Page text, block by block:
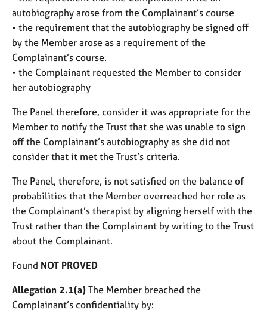
autobiography arose from the Complainant’s course
• the requirement that the autobiography be signed off
by the Member arose as a requirement of the
Complainant’s course.
• the Complainant requested the Member to consider
her autobiography
The Panel therefore, consider it was appropriate for the
Member to notify the Trust that she was unable to sign
off the Complainant’s autobiography as she did not
consider that it met the Trust’s criteria.
The Panel, therefore, is not satisfied on the balance of
probabilities that the Member overreached her role as
the Complainant’s therapist by aligning herself with the
Trust rather than the Complainant by writing to the Trust
about the Complainant.
Found NOT PROVED
Allegation 2.1(a) The Member breached the
Complainant’s confidentiality by: